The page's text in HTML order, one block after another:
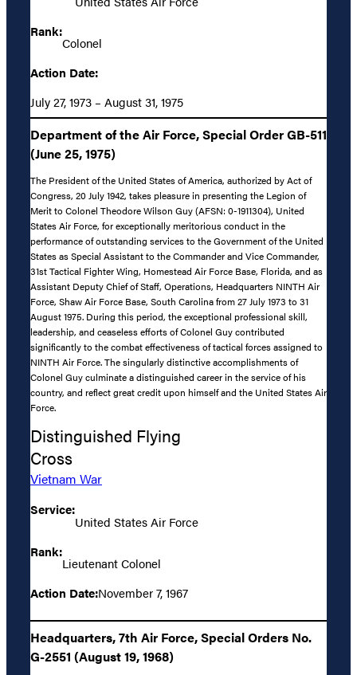
Rank:
Colonel
Action Date:
July 27, 1973 – August 31, 1975
Department of the Air Force, Special Order GB-511
(June 25, 1975)
The President of the United States of America, authorized by Act of
Congress, 20 July 1942, takes pleasure in presenting the Legion of
Merit to Colonel Theodore Wilson Guy (AFSN: 0-1911304), United
States Air Force, for exceptionally meritorious conduct in the
performance of outstanding services to the Government of the United
States as Special Assistant to the Commander and Vice Commander,
31st Tactical Fighter Wing, Homestead Air Force Base, Florida, and as
Assistant Deputy Chief of Staff, Operations, Headquarters NINTH Air
Force, Shaw Air Force Base, South Carolina from 27 July 1973 to 31
August 1975. During this period, the exceptional professional skill,
leadership, and ceaseless efforts of Colonel Guy contributed
significantly to the combat effectiveness of tactical forces assigned to
NINTH Air Force. The singularly distinctive accomplishments of
Colonel Guy culminate a distinguished career in the service of his
country, and reflect great credit upon himself and the United States Air
Force.
Distinguished Flying
Cross
Vietnam War
Service:
United States Air Force
Rank:
Lieutenant Colonel
Action Date:November 7, 1967
Headquarters, 7th Air Force, Special Orders No.
G-2551 (August 19, 1968)